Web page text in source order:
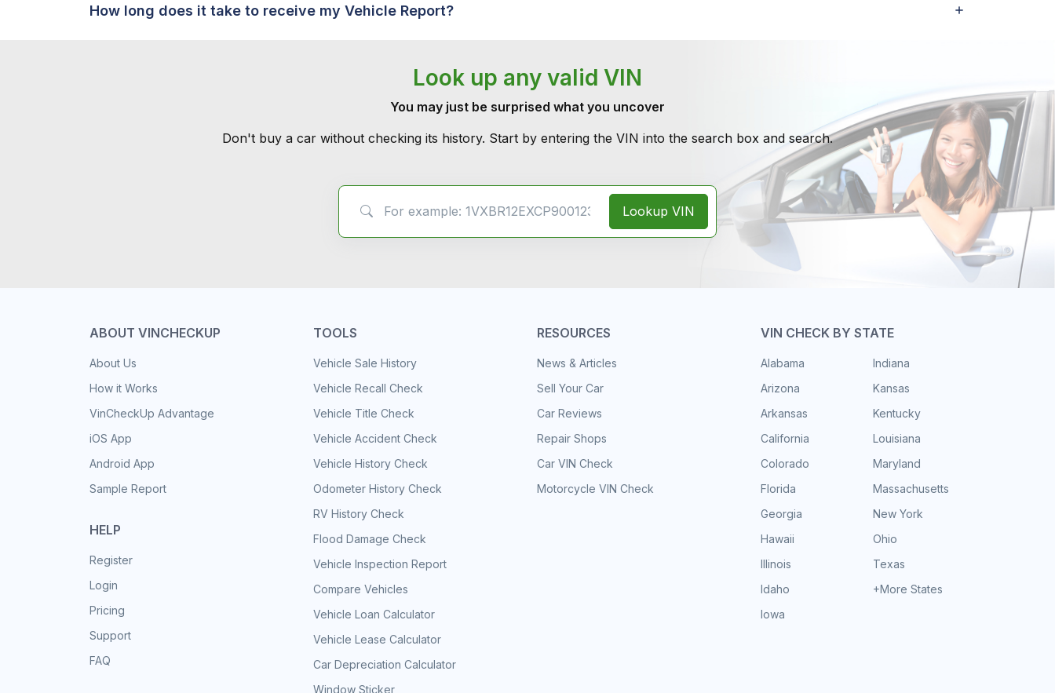
How long does it take to receive my Vehicle Report?
Look up any valid VIN
You may just be surprised what you uncover
Don't buy a car without checking its history. Start by entering the VIN into the search box and search.
Lookup VIN
ABOUT VINCHECKUP
About Us
How it Works
VinCheckUp Advantage
iOS App
Android App
Sample Report
HELP
Register
Login
Pricing
Support
FAQ
TOOLS
Vehicle Sale History
Vehicle Recall Check
Vehicle Title Check
Vehicle Accident Check
Vehicle History Check
Odometer History Check
RV History Check
Flood Damage Check
Vehicle Inspection Report
Compare Vehicles
Vehicle Loan Calculator
Vehicle Lease Calculator
Car Depreciation Calculator
Window Sticker
RESOURCES
News & Articles
Sell Your Car
Car Reviews
Repair Shops
Car VIN Check
Motorcycle VIN Check
VIN CHECK BY STATE
Alabama
Arizona
Arkansas
California
Colorado
Florida
Georgia
Hawaii
Illinois
Idaho
Iowa
Indiana
Kansas
Kentucky
Louisiana
Maryland
Massachusetts
New York
Ohio
Texas
+More States